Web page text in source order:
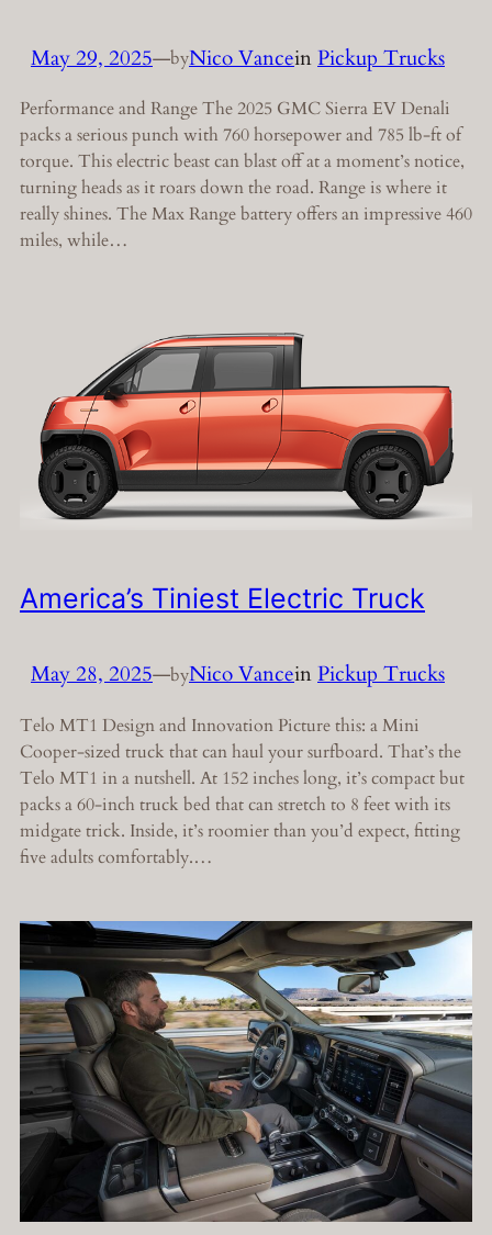
May 29, 2025—byNico VanceinPickup Trucks
Performance and Range The 2025 GMC Sierra EV Denali
packs a serious punch with 760 horsepower and 785 lb-ft of
torque. This electric beast can blast off at a moment’s notice,
turning heads as it roars down the road. Range is where it
really shines. The Max Range battery offers an impressive 460
miles, while…
America’s Tiniest Electric Truck
May 28, 2025—byNico VanceinPickup Trucks
Telo MT1 Design and Innovation Picture this: a Mini
Cooper-sized truck that can haul your surfboard. That’s the
Telo MT1 in a nutshell. At 152 inches long, it’s compact but
packs a 60-inch truck bed that can stretch to 8 feet with its
midgate trick. Inside, it’s roomier than you’d expect, fitting
five adults comfortably.…